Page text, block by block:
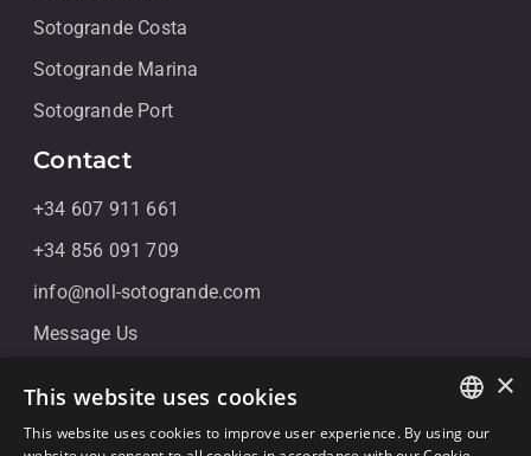
Sotogrande Costa
Sotogrande Marina
Sotogrande Port
Contact
+34 607 911 661
+34 856 091 709
info@noll-sotogrande.com
Message Us
Galerias Paniagua Local 43 Avenida de Paniagua, s/n
11310 Sotogrande, Cádiz
ENGLISH
×
This website uses cookies
This website uses cookies to improve user experience. By using our